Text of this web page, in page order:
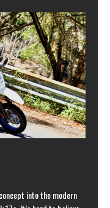
into the modern